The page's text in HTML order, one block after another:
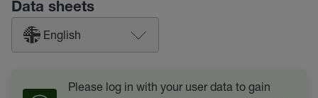
Data sheets
English
Please log in with your user data to gain